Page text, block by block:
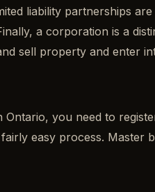
liability partnerships
a corporation is a
sell property and enter
you need to
easy process.